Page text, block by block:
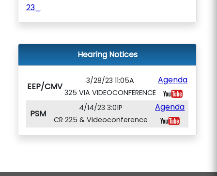
23_
Hearing Notices
EEP/CMV
3/28/23 11:05A
325 VIA VIDEOCONFERENCE
Agenda
PSM
4/14/23 3:01P
CR 225 & Videoconference
Agenda